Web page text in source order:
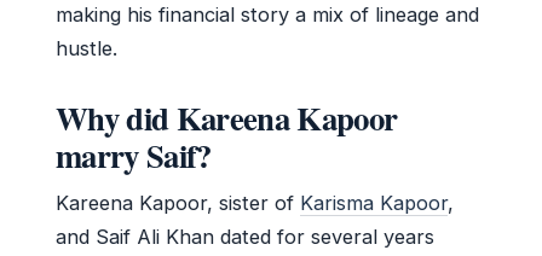
making his financial story a mix of lineage and
hustle.
Why did Kareena Kapoor
marry Saif?
Kareena Kapoor, sister of Karisma Kapoor,
and Saif Ali Khan dated for several years